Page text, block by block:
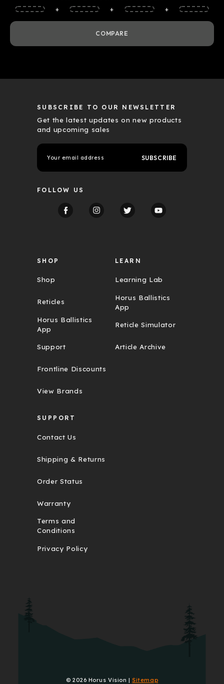
+
+ +
COMPARE
SUBSCRIBE TO OUR NEWSLETTER
Get the latest updates on new products
and upcoming sales
m
A
FOLLOW US
SHOP
Shop
Reticles
Horus Ballistics
App
Support
Frontline Discounts
View Brands
LEARN
Learning Lab
Horus Ballistics
App
Reticle Simulator
Article Archive
SUPPORT
Contact Us
Shipping & Returns
Order Status
Warranty
Terms and
Conditions
Privacy Policy
© 2026 Horus Vision |Sitemap